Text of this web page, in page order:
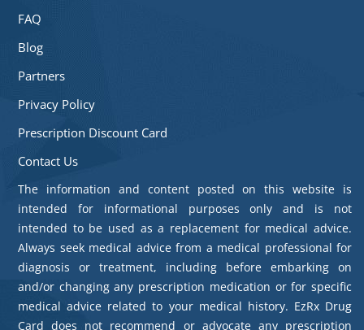
FAQ
Blog
Partners
Privacy Policy
Prescription Discount Card
Contact Us
The information and content posted on this website is
intended for informational purposes only and is not
intended to be used as a replacement for medical advice.
Always seek medical advice from a medical professional for
diagnosis or treatment, including before embarking on
and/or changing any prescription medication or for specific
medical advice related to your medical history. EzRx Drug
Card does not recommend or advocate any prescription